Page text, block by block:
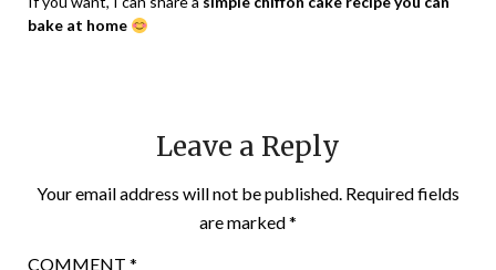
bake at home
Leave a Reply
Your email address will not be published. Required fields
are marked*
COMMENT *